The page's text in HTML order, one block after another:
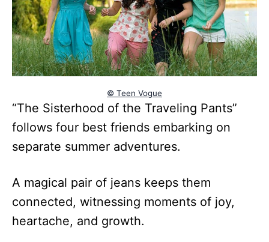
© Teen Vogue
“The Sisterhood of the Traveling Pants”
follows four best friends embarking on
separate summer adventures.
A magical pair of jeans keeps them
connected, witnessing moments of joy,
heartache, and growth.